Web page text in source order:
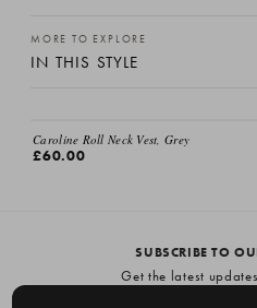
MORE TO EXPLORE
IN THIS STYLE
Caroline Roll Neck Vest, Grey
£60.00
SUBSCRIBE TO
Get the latest